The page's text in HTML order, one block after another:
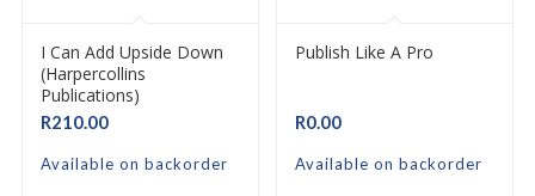
I Can Add Upside Down
(Harpercollins
Publications)
R210.00
Available on backorder
Publish Like A Pro
R0.00
Available on backorder